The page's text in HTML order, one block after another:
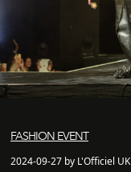
FASHION EVENT
2024-09-27 by L'Officiel UK